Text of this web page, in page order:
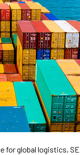
global logistics,